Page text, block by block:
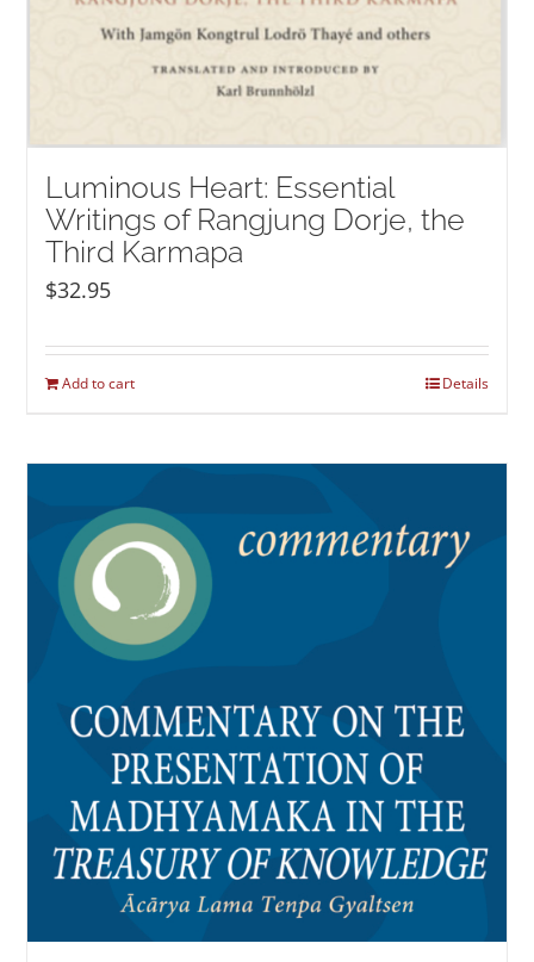
Luminous Heart: Essential
Writings of Rangjung Dorje, the
Third Karmapa
$32.95
Add to cart Details